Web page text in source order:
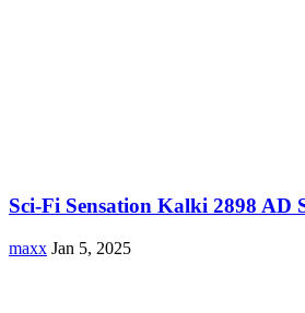
Sci-Fi Sensation Kalki 2898 AD
maxx Jan 5, 2025